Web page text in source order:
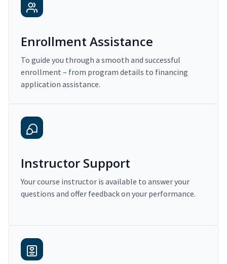
Enrollment Assistance
To guide you through a smooth and successful
enrollment – from program details to financing
application assistance.
Instructor Support
Your course instructor is available to answer your
questions and offer feedback on your performance.